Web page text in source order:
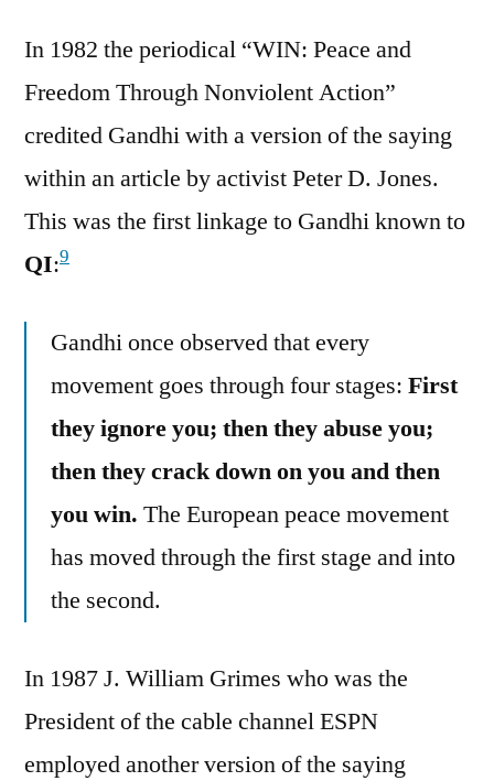
In 1982 the periodical “WIN: Peace and
Freedom Through Nonviolent Action”
credited Gandhi with a version of the saying
within an article by activist Peter D. Jones.
This was the first linkage to Gandhi known to
QI:9
Gandhi once observed that every
movement goes through four stages: First
they ignore you; then they abuse you;
then they crack down on you and then
you win. The European peace movement
has moved through the first stage and into
the second.
In 1987 J. William Grimes who was the
President of the cable channel ESPN
employed another version of the saying